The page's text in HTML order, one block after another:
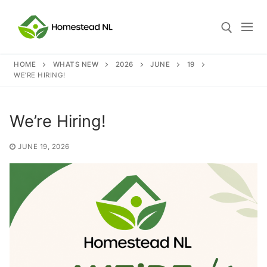
content
Home
Who We Are
HOME WHATS NEW 2026 JUNE
19
WE’RE HIRING!
We’re Hiring!
JUNE 19, 2026